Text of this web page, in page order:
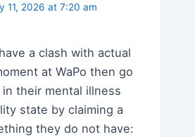
11, 2026 at 7:20 am
a clash with actual
at WaPo then go
their mental illness
state by claiming a
they do not have: